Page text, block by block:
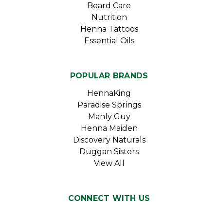
Beard Care
Nutrition
Henna Tattoos
Essential Oils
POPULAR BRANDS
HennaKing
Paradise Springs
Manly Guy
Henna Maiden
Discovery Naturals
Duggan Sisters
View All
CONNECT WITH US